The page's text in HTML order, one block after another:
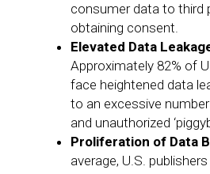
consumer data to third
obtaining consent.
Elevated Data
Approximately 82% of
face heightened data
to an excessive
and unauthorized
Proliferation of Data
average, U.S.